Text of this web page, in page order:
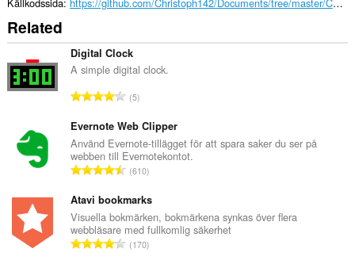
Related
Digital Clock
A simple digital clock.
T
t
a
l
t
n
t
a
5
Evernote Web Clipper
Använd Evernote-tillägget för att spara saker du ser på
webben till Evernotekontot.
T
t
a
l
t
610
Atavi bookmarks
Visuella bokmärken, bokmärkena synkas över flera
webbläsare med fullkomlig säkerhet
T170